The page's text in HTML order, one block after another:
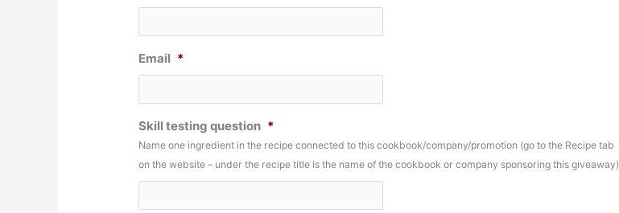
Email *
Skill testing question *
Name one ingredient in the recipe connected to this cookbook/company/promotion (go to the Recipe tab
on the website – under the recipe title is the name of the cookbook or company sponsoring this giveaway)